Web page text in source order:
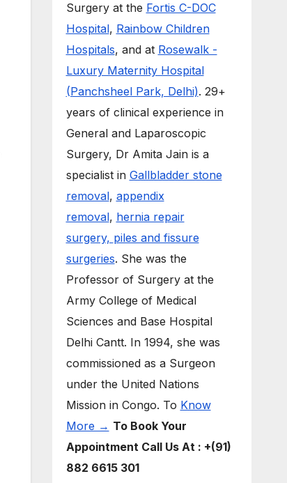
Surgery at the Fortis C-DOC
Hospital, Rainbow Children
Hospitals, and at Rosewalk -
Luxury Maternity Hospital
(Panchsheel Park, Delhi). 29+
years of clinical experience in
General and Laparoscopic
Surgery, Dr Amita Jain is a
specialist in Gallbladder stone
removal, appendix
removal, hernia repair
surgery, piles and fissure
surgeries. She was the
Professor of Surgery at the
Army College of Medical
Sciences and Base Hospital
Delhi Cantt. In 1994, she was
commissioned as a Surgeon
under the United Nations
Mission in Congo. To Know
More → To Book Your
Appointment Call Us At : +(91)
882 6615 301